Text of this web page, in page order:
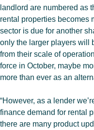
landlord are numbered as
rental properties becomes
sector is due for another
only the larger players will
from their scale of
force in October, maybe
more than ever as an
“However, as a lender
finance demand for rental
there are many product